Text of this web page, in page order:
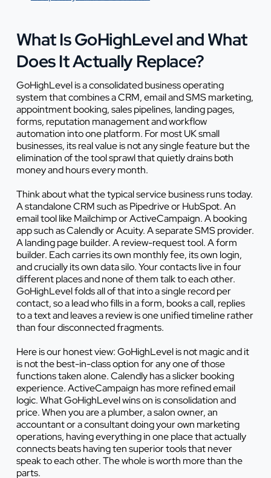
What Is GoHighLevel and What
Does It Actually Replace?
GoHighLevel is a consolidated business operating
system that combines a CRM, email and SMS marketing,
appointment booking, sales pipelines, landing pages,
forms, reputation management and workflow
automation into one platform. For most UK small
businesses, its real value is not any single feature but the
elimination of the tool sprawl that quietly drains both
money and hours every month.
Think about what the typical service business runs today.
A standalone CRM such as Pipedrive or HubSpot. An
email tool like Mailchimp or ActiveCampaign. A booking
app such as Calendly or Acuity. A separate SMS provider.
A landing page builder. A review-request tool. A form
builder. Each carries its own monthly fee, its own login,
and crucially its own data silo. Your contacts live in four
different places and none of them talk to each other.
GoHighLevel folds all of that into a single record per
contact, so a lead who fills in a form, books a call, replies
to a text and leaves a review is one unified timeline rather
than four disconnected fragments.
Here is our honest view: GoHighLevel is not magic and it
is not the best-in-class option for any one of those
functions taken alone. Calendly has a slicker booking
experience. ActiveCampaign has more refined email
logic. What GoHighLevel wins on is consolidation and
price. When you are a plumber, a salon owner, an
accountant or a consultant doing your own marketing
operations, having everything in one place that actually
connects beats having ten superior tools that never
speak to each other. The whole is worth more than the
parts.